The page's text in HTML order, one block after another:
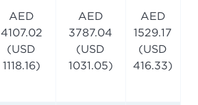
AED
4107.02
(USD
1118.16)
AED
3787.04
(USD
1031.05)
AED
1529.17
(USD
416.33)